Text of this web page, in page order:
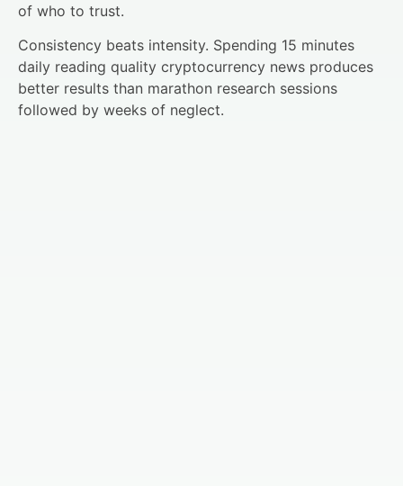
of who to trust.
Consistency beats intensity. Spending 15 minutes
daily reading quality cryptocurrency news produces
better results than marathon research sessions
followed by weeks of neglect.